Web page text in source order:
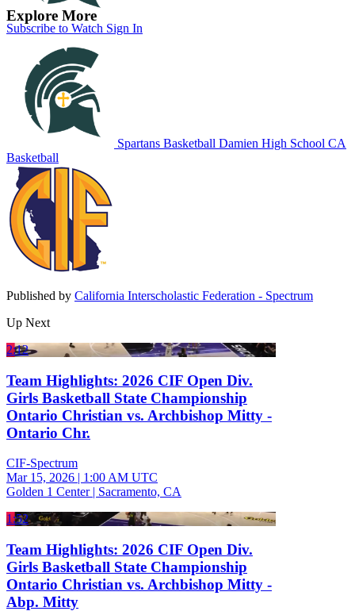
Subscribe to Watch Sign In
Explore More
Spartans Basketball Damien High School CA
Basketball
Published by California Interscholastic Federation - Spectrum
Up Next
2:12
Team Highlights: 2026 CIF Open Div.
Girls Basketball State Championship
Ontario Christian vs. Archbishop Mitty -
Ontario Chr.
CIF-Spectrum
Mar 15, 2026 | 1:00 AM UTC
Golden 1 Center | Sacramento, CA
1:52
Team Highlights: 2026 CIF Open Div.
Girls Basketball State Championship
Ontario Christian vs. Archbishop Mitty -
Abp. Mitty